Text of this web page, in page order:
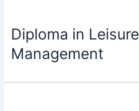
Diploma in Leisure
Management